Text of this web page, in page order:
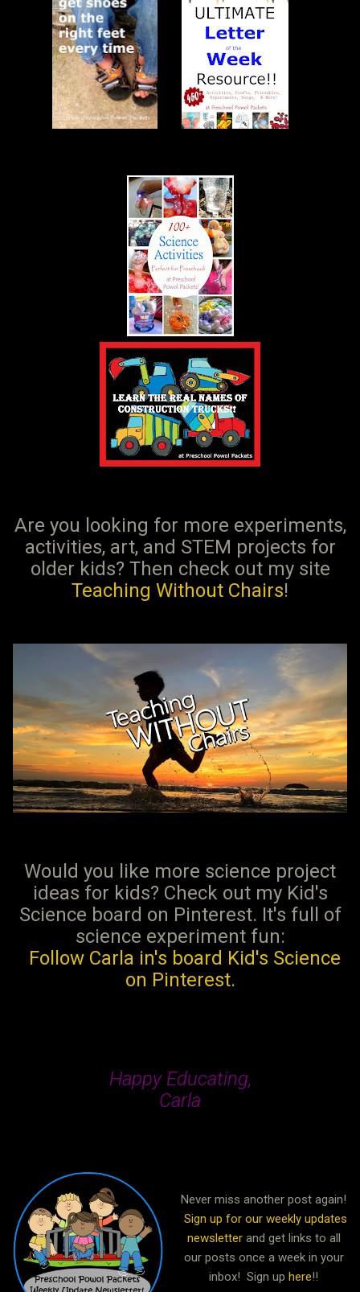
Are you looking for more experiments,
activities, art, and STEM projects for
older kids? Then check out my site
Teaching Without Chairs!
Would you like more science project
ideas for kids? Check out my Kid's
Science board on Pinterest. It's full of
science experiment fun:
Follow Carla in's board Kid's Science
on Pinterest.
Happy Educating,
Carla
Never miss another post again!
Sign up for our weekly updates
newsletterand get links to all
our posts once a week in your
inbox! Sign up here!!